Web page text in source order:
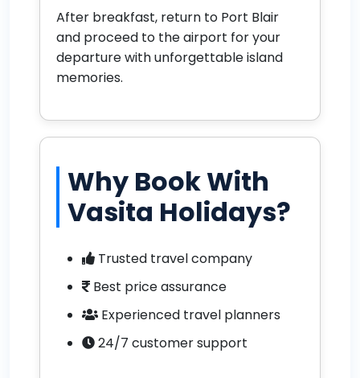
After breakfast, return to Port Blair
and proceed to the airport for your
departure with unforgettable island
memories.
Why Book With
Vasita Holidays?
Trusted travel company
Best price assurance
Experienced travel planners
24/7 customer support